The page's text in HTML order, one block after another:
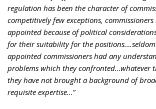
regulation has been the character of
competitively few exceptions, commissioners
appointed because of political
for their suitability for the
appointed commissioners had any
problems which they confronted…whatever
they have not brought a background of
requisite expertise…”